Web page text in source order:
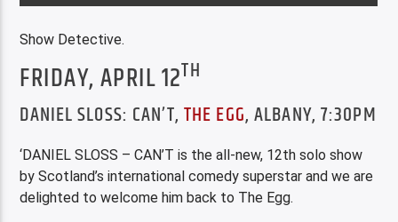
Show Detective.
FRIDAY, APRIL 12TH
DANIEL SLOSS: CAN’T, THE EGG, ALBANY, 7:30PM
‘DANIEL SLOSS – CAN’T is the all-new, 12th solo show
by Scotland’s international comedy superstar and we are
delighted to welcome him back to The Egg.